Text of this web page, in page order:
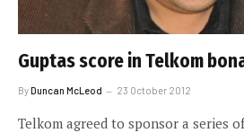
Guptas score in Telkom
ByDuncan McLeod 23 October 2012
Telkom agreed to sponsor a series